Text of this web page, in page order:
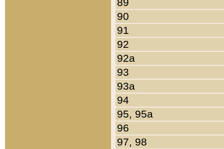
90
91
92
92a
93
93a
94
95, 95a
96
97, 98